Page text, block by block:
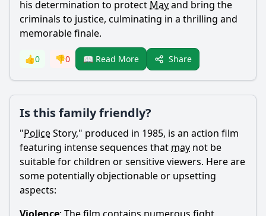
his determination to protect Mayand bring the
criminals to justice, culminating in a thrilling and
memorable finale.
👍0 👎0 📖 Read More Share
Is this family friendly?
"PoliceStory," produced in 1985, is an action film
featuring intense sequences that may not be
suitable for children or sensitive viewers. Here are
some potentially objectionable or upsetting
aspects: